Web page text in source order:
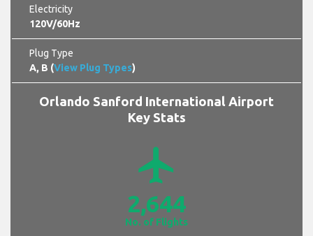
Electricity
120V/60Hz
Plug Type
A, B (View Plug Types)
Orlando Sanford International Airport
Key Stats
airplanemode_active
2,644
No. of Flights